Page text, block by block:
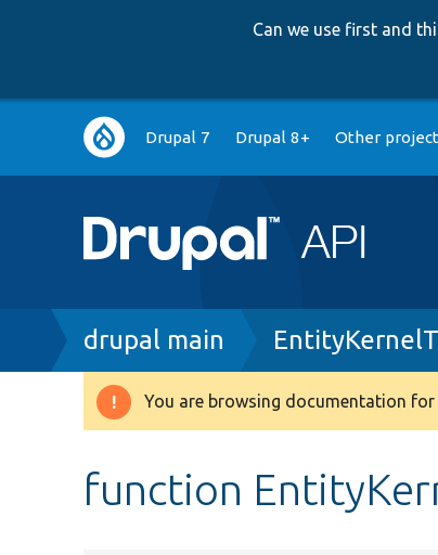
Can we use first and
Main
navigation
Drupal 7 Drupal 8+ Other
Breadcrumb
drupal main
Warning
You are browsing documentation
function